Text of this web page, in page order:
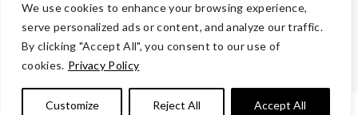
We use cookies to enhance your browsing experience,
serve personalized ads or content, and analyze our traffic.
By clicking "Accept All", you consent to our use of
cookies. Privacy Policy
Customize Reject All Accept All
are designated tax-exempt under section 501(c)3 of the Internal
Revenue Code.
Tax ID 58-1818450. Your contributions are tax-deductible to the
fullest extent of the law.